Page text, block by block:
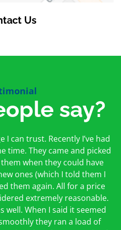
Us
say?
I can trust. Recently I’ve had
time. They came and picked
when they could have
ones (which I told them I
them again. All for a price
extremely reasonable.
well. When I said it seemed
they ran a load of
and only good things to
incredibly knowledgeable.
– a win win for me and
else too
garage. I would highly
the car in for an MOT in the
on the same day. The staff
and helpful.
Ransom